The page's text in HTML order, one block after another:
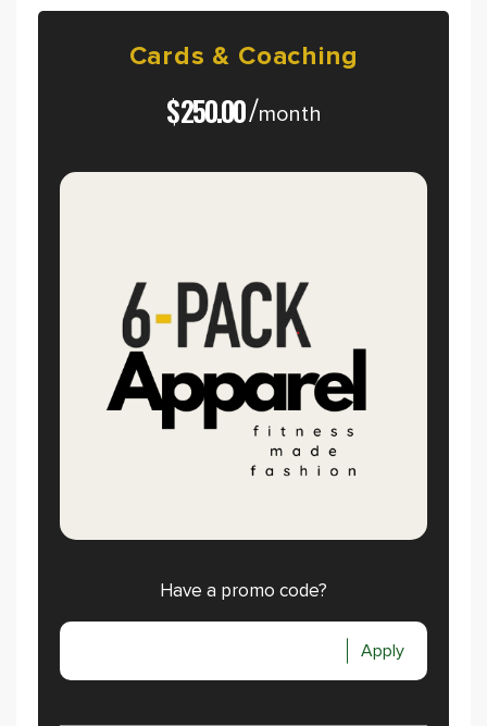
Cards & Coaching
$250.00/month
Have a promo code?
Apply